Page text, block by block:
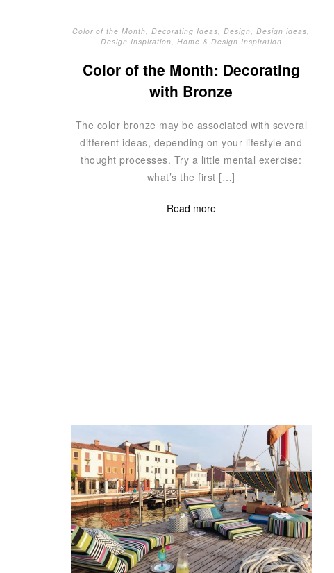
Color of the Month,Decorating Ideas,Design,Design ideas,
Design Inspiration, Home & Design Inspiration
Color of the Month: Decorating
with Bronze
The color bronze may be associated with several
different ideas, depending on your lifestyle and
thought processes. Try a little mental exercise:
what’s the first […]
Read more